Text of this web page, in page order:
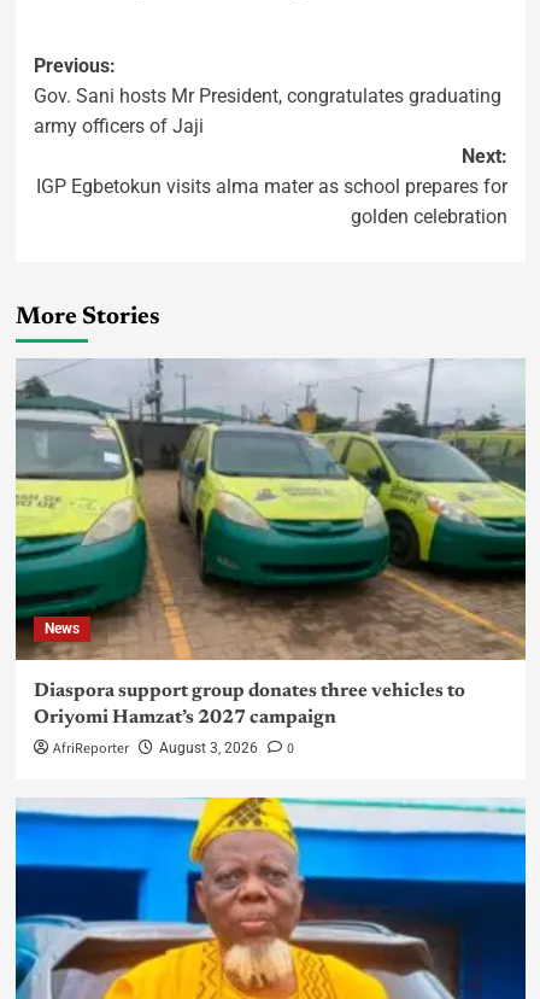
Previous:
Gov. Sani hosts Mr President, congratulates graduating
army officers of Jaji
Next:
IGP Egbetokun visits alma mater as school prepares for
golden celebration
More Stories
News
Diaspora support group donates three vehicles to
Oriyomi Hamzat’s 2027 campaign
AfriReporter August 3, 2026 0